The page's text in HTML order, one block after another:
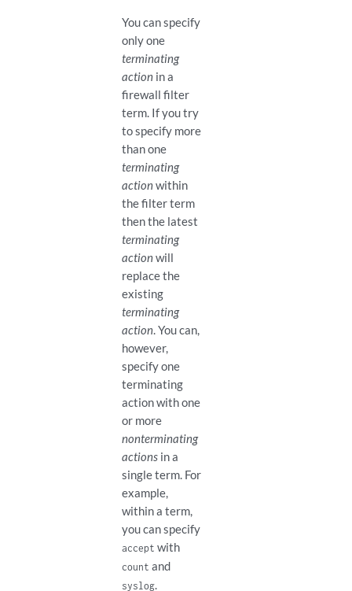
You can specify
only one
terminating
action in a
firewall filter
term. If you try
to specify more
than one
terminating
actionwithin
the filter term
then the latest
terminating
actionwill
replace the
existing
terminating
action. You can,
however,
specify one
terminating
action with one
or more
nonterminating
actions in a
single term. For
example,
within a term,
you can specify
accept with
count and
syslog.